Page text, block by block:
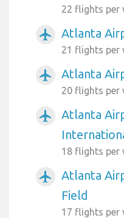
22 flights per
airplanemode_active Atlanta
21 flights per
airplanemode_active Atlanta
20 flights per
airplanemode_active
Atlanta
18 flights per
airplanemode_active
Atlanta
Field
17 flights per